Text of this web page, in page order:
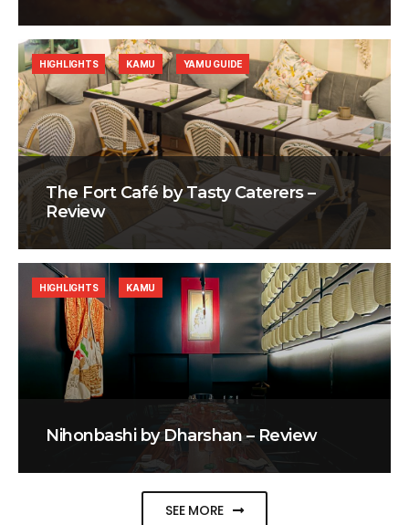
The Fort Café by Tasty Caterers –
Review
HIGHLIGHTS KAMU YAMU GUIDE
Nihonbashi by Dharshan – Review
HIGHLIGHTS KAMU
SEE MORE